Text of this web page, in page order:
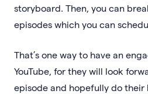
storyboard. Then, you can
episodes which you can
That’s one way to have an
YouTube, for they will look
episode and hopefully do